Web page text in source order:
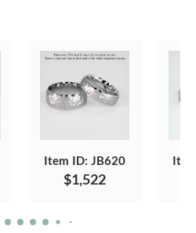
Item ID: JB620
$1,522